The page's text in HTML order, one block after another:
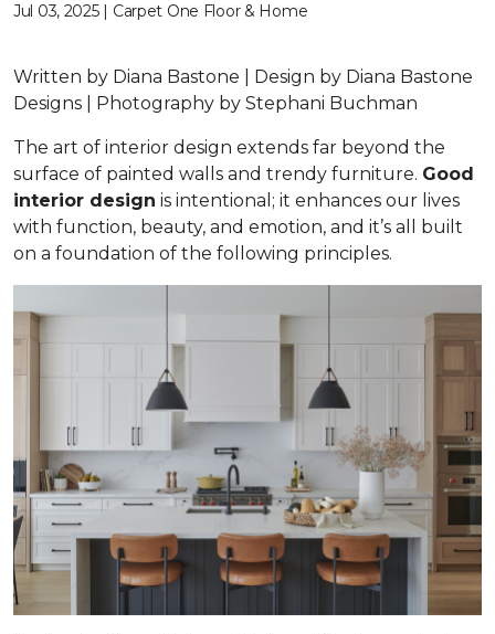
Jul 03, 2025 | Carpet One Floor & Home
Written by Diana Bastone | Design by Diana Bastone
Designs | Photography by Stephani Buchman
The art of interior design extends far beyond the
surface of painted walls and trendy furniture. Good
interior design is intentional; it enhances our lives
with function, beauty, and emotion, and it’s all built
on a foundation of the following principles.